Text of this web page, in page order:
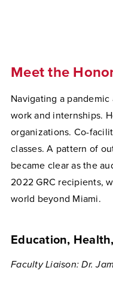
Meet the
Navigating a
work and internships.
organizations. Co-
classes. A pattern of
became clear as the
2022 GRC recipients,
world beyond Miami.
Education,
Faculty Liaison: Dr.